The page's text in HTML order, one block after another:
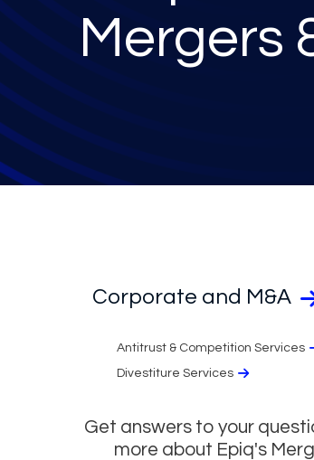
Mergers
Corporate and M&A
Antitrust & Competition Services
Divestiture Services
Get answers to your
more about Epiq's